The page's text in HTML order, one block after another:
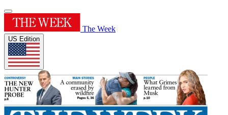
The Week
US Edition